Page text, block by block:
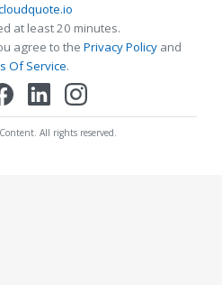
at least 20 minutes.
agree to the Privacy Policy and
Of Service.
All rights reserved.